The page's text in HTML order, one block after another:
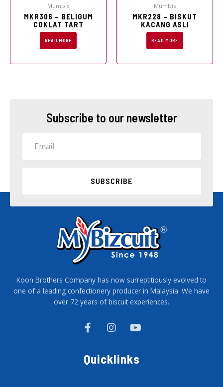
Mumbis
MKR306 – BELIGUM
COKLAT TART
READ MORE
Mumbis
MKR228 – BISKUT
KACANG ASLI
READ MORE
Subscribe to our newsletter
SUBSCRIBE
Koon Brothers Company has now surreptitiously evolved to
one of a leading confectionery producer in Malaysia. We have
over 72 years of biscuit experiences.
F
a
e
b
I
n
t
a
Y
o
u
Quicklinks